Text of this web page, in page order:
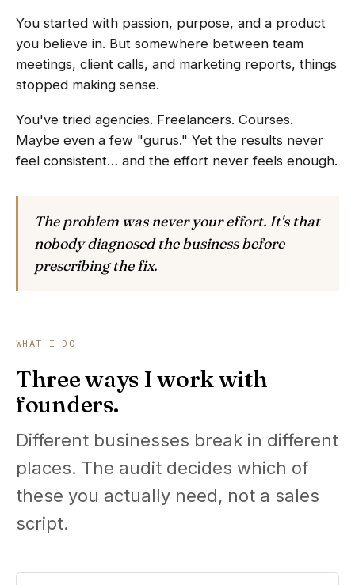
You started with passion, purpose, and a product
you believe in. But somewhere between team
meetings, client calls, and marketing reports, things
stopped making sense.
You've tried agencies. Freelancers. Courses.
Maybe even a few "gurus." Yet the results never
feel consistent… and the effort never feels enough.
The problem was never your effort. It's that
nobody diagnosed the business before
prescribing the fix.
WHAT I DO
Three ways I work with
founders.
Different businesses break in different
places. The audit decides which of
these you actually need, not a sales
script.